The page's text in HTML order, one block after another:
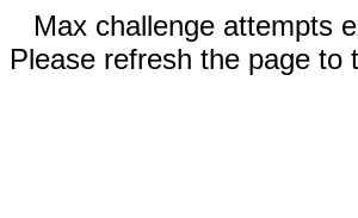
Max challenge attempts
Please refresh the page to